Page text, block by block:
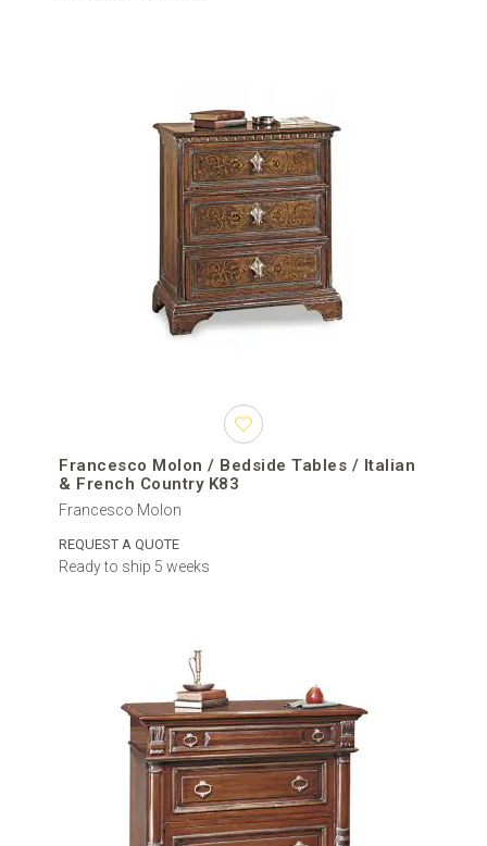
Francesco Molon / Bedside Tables / Italian
& French Country K83
Francesco Molon
REQUEST A QUOTE
Ready to ship 5 weeks